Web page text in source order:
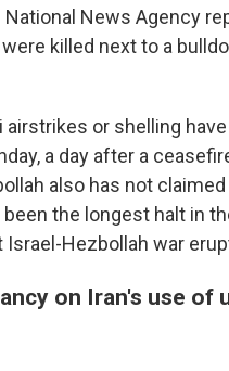
News Agency
killed next to a
airstrikes or shelling
a day after a
also has not
the longest halt in
Hezbollah war
on Iran's use of